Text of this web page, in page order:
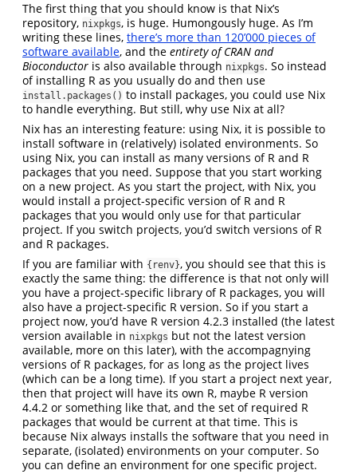
The first thing that you should know is that Nix’s
repository, nixpkgs, is huge. Humongously huge. As I’m
writing these lines, there’s more than 120’000 pieces of
software available, and the entirety of CRAN and
Bioconductor is also available through nixpkgs. So instead
of installing R as you usually do and then use
install.packages() to install packages, you could use Nix
to handle everything. But still, why use Nix at all?
Nix has an interesting feature: using Nix, it is possible to
install software in (relatively) isolated environments. So
using Nix, you can install as many versions of R and R
packages that you need. Suppose that you start working
on a new project. As you start the project, with Nix, you
would install a project-specific version of R and R
packages that you would only use for that particular
project. If you switch projects, you’d switch versions of R
and R packages.
If you are familiar with {renv}, you should see that this is
exactly the same thing: the difference is that not only will
you have a project-specific library of R packages, you will
also have a project-specific R version. So if you start a
project now, you’d have R version 4.2.3 installed (the latest
version available in nixpkgs but not the latest version
available, more on this later), with the accompagnying
versions of R packages, for as long as the project lives
(which can be a long time). If you start a project next year,
then that project will have its own R, maybe R version
4.4.2 or something like that, and the set of required R
packages that would be current at that time. This is
because Nix always installs the software that you need in
separate, (isolated) environments on your computer. So
you can define an environment for one specific project.